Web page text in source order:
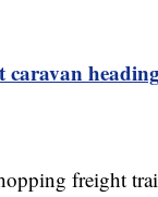
freight